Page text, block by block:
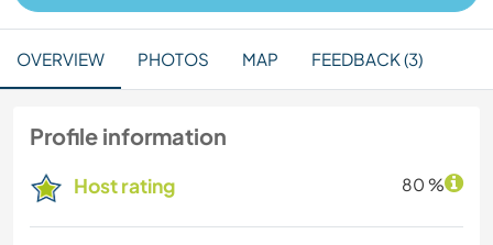
OVERVIEW PHOTOS MAP FEEDBACK (3)
Profile information
Host rating 80 %